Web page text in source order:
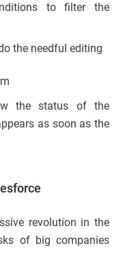
to filter the
the needful editing
the status of the
as soon as the
revolution in the
of big companies